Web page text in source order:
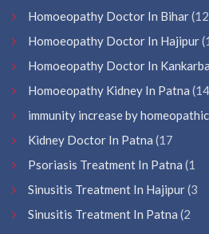
Homoeopathy Doctor In Bihar(12
Homoeopathy Doctor In Hajipur
Homoeopathy Doctor In
Homoeopathy Kidney In Patna (14
immunity increase by
Kidney Doctor In Patna (17
Psoriasis Treatment In Patna (1
Sinusitis Treatment In Hajipur(3
Sinusitis Treatment In Patna (2